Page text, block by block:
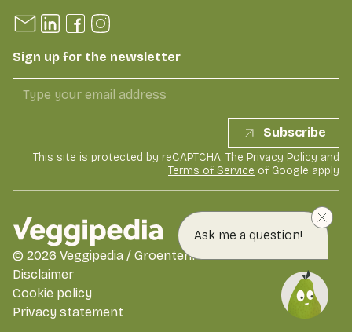
Ask me a question!
Sign up for the newsletter
Subscribe
This site is protected by reCAPTCHA. The Privacy Policy and
Terms of Service of Google apply
Disclaimer
Cookie policy
Privacy statement
© 2026 Veggipedia / GroentenFruit Huis